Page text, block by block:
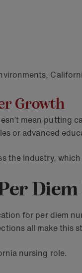
Growth
mean putting
or advanced
the industry,
for per diem
all make this
nursing role.